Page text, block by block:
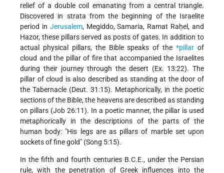
relief of a double coil emanating from a central triangle.
Discovered in strata from the beginning of the Israelite
period in Jerusalem, Megiddo, Samaria, Ramat Raḥel, and
Hazor, these pillars served as posts of gates. In addition to
actual physical pillars, the Bible speaks of the*pillar of
cloud and the pillar of fire that accompanied the Israelites
during their journey through the desert (Ex. 13:22). The
pillar of cloud is also described as standing at the door of
the Tabernacle (Deut. 31:15). Metaphorically, in the poetic
sections of the Bible, the heavens are described as standing
on pillars (Job 26:11). In a poetic manner, the pillar is used
metaphorically in the descriptions of the parts of the
human body: "His legs are as pillars of marble set upon
sockets of fine gold" (Song 5:15).
In the fifth and fourth centuries B.C.E., under the Persian
rule, with the penetration of Greek influences into the